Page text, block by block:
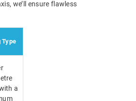
we’ll ensure flawless
Type
a